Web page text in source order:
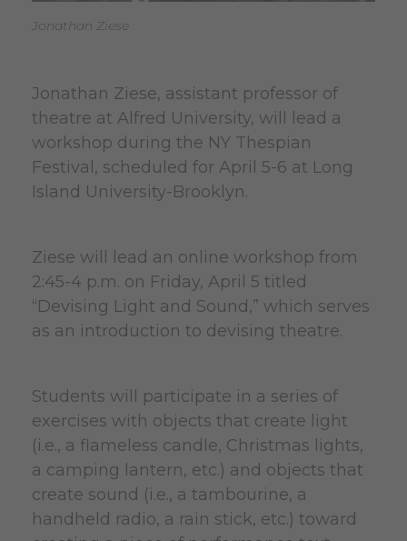
Jonathan Ziese
Jonathan Ziese, assistant professor of
theatre at Alfred University, will lead a
workshop during the NY Thespian
Festival, scheduled for April 5-6 at Long
Island University-Brooklyn.
Ziese will lead an online workshop from
2:45-4 p.m. on Friday, April 5 titled
“Devising Light and Sound,” which serves
as an introduction to devising theatre.
Students will participate in a series of
exercises with objects that create light
(i.e., a flameless candle, Christmas lights,
a camping lantern, etc.) and objects that
create sound (i.e., a tambourine, a
handheld radio, a rain stick, etc.) toward